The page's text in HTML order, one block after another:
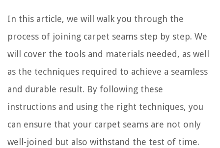
In this article, we will walk you through the
process of joining carpet seams step by step. We
will cover the tools and materials needed, as well
as the techniques required to achieve a seamless
and durable result. By following these
instructions and using the right techniques, you
can ensure that your carpet seams are not only
well-joined but also withstand the test of time.